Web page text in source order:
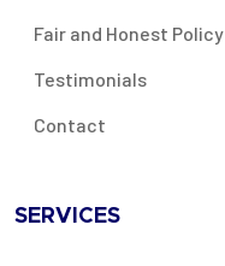
Fair and Honest Policy
Testimonials
Contact
SERVICES